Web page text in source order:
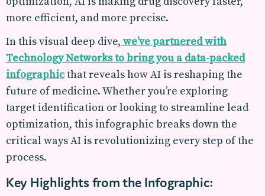
more efficient, and more precise.
In this visual deep dive, we’ve partnered with
Technology Networks to bring you a data-packed
infographicthat reveals how AI is reshaping the
future of medicine. Whether you’re exploring
target identification or looking to streamline lead
optimization, this infographic breaks down the
critical ways AI is revolutionizing every step of the
process.
Key Highlights from the Infographic: